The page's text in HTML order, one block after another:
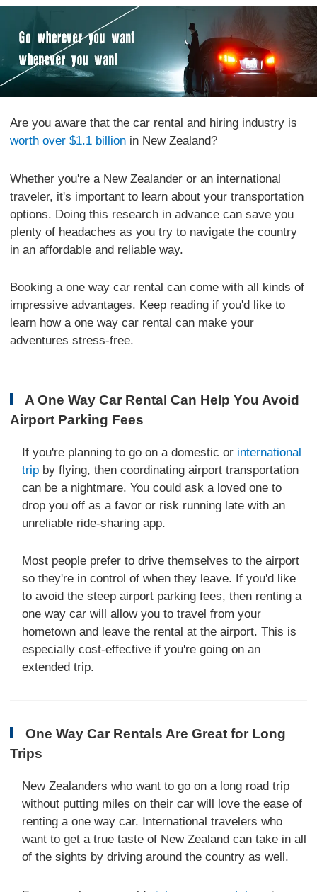
Are you aware that the car rental and hiring industry is
worth over $1.1 billion in New Zealand?
Whether you're a New Zealander or an international
traveler, it's important to learn about your transportation
options. Doing this research in advance can save you
plenty of headaches as you try to navigate the country
in an affordable and reliable way.
Booking a one way car rental can come with all kinds of
impressive advantages. Keep reading if you'd like to
learn how a one way car rental can make your
adventures stress-free.
A One Way Car Rental Can Help You Avoid
Airport Parking Fees
If you're planning to go on a domestic or international
trip by flying, then coordinating airport transportation
can be a nightmare. You could ask a loved one to
drop you off as a favor or risk running late with an
unreliable ride-sharing app.
Most people prefer to drive themselves to the airport
so they're in control of when they leave. If you'd like
to avoid the steep airport parking fees, then renting a
one way car will allow you to travel from your
hometown and leave the rental at the airport. This is
especially cost-effective if you're going on an
extended trip.
One Way Car Rentals Are Great for Long
Trips
New Zealanders who want to go on a long road trip
without putting miles on their car will love the ease of
renting a one way car. International travelers who
want to get a true taste of New Zealand can take in all
of the sights by driving around the country as well.